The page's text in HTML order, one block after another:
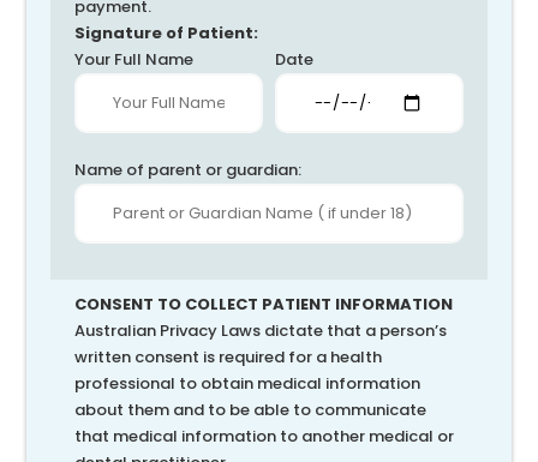
payment.
Signature of Patient:
Your Full Name
Date
Name of parent or guardian:
CONSENT TO COLLECT PATIENT INFORMATION
Australian Privacy Laws dictate that a person’s
written consent is required for a health
professional to obtain medical information
about them and to be able to communicate
that medical information to another medical or